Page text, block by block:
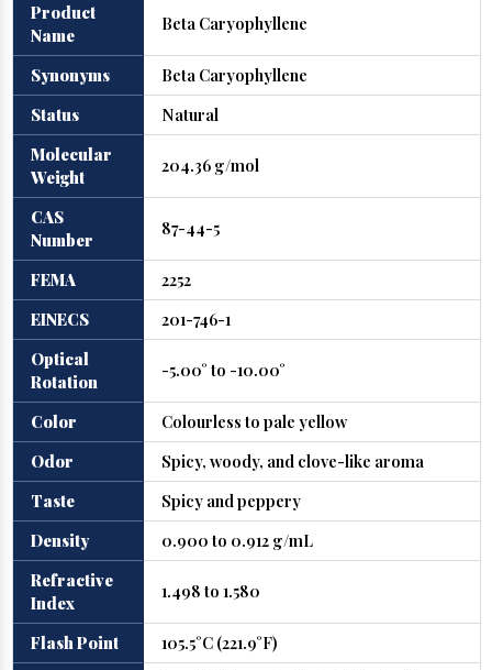
Product
Name
Beta Caryophyllene
Synonyms
Beta Caryophyllene
Status
Natural
Molecular
Weight
204.36 g/mol
CAS
Number
87-44-5
FEMA
2252
EINECS
201-746-1
Optical
Rotation
-5.00° to -10.00°
Color
Colourless to pale yellow
Odor
Spicy, woody, and clove-like aroma
Taste
Spicy and peppery
Density
0.900 to 0.912 g/mL
Refractive
Index
1.498 to 1.580
Flash Point 105.5°C (221.9°F)